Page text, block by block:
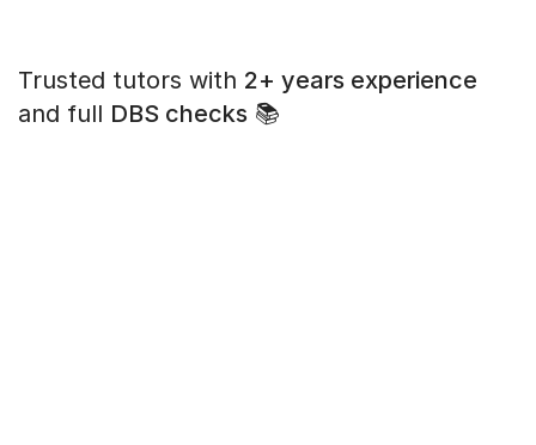
Trusted tutors with 2+ years experience
and full DBS checks 📚